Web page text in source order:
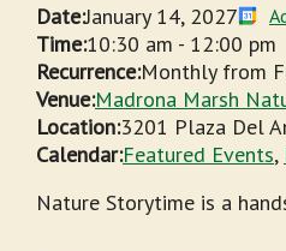
Date:January 14, 2027
Time:10:30 am - 12:00 pm
Recurrence:Monthly from
Venue:Madrona Marsh
Location:3201 Plaza Del
Calendar:Featured Events,
Nature Storytime is a